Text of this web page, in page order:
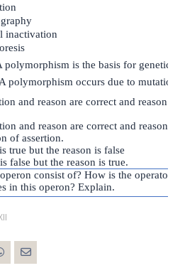
inactivation
polymorphism is the basis for genetic
polymorphism occurs due to mutation.
and reason are correct and reason is
and reason are correct and reason is
assertion.
but the reason is false
but the reason is true.
consist of? How is the operator
in this operon? Explain.